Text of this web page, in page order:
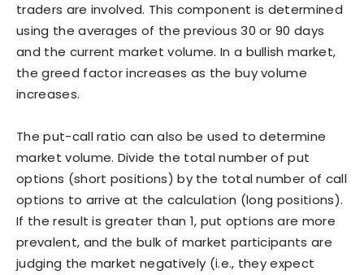
traders are involved. This component is determined
using the averages of the previous 30 or 90 days
and the current market volume. In a bullish market,
the greed factor increases as the buy volume
increases.
The put-call ratio can also be used to determine
market volume. Divide the total number of put
options (short positions) by the total number of call
options to arrive at the calculation (long positions).
If the result is greater than 1, put options are more
prevalent, and the bulk of market participants are
judging the market negatively (i.e., they expect